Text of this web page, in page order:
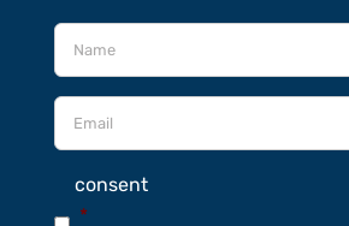
consent
*